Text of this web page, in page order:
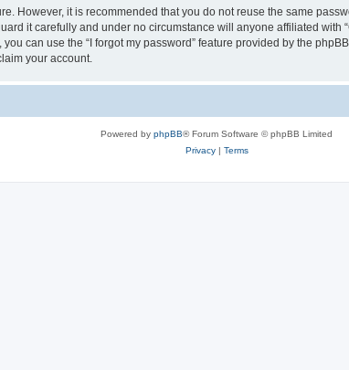
However, it is recommended that you do not reuse the same
it carefully and under no circumstance will anyone affiliated
can use the “I forgot my password” feature provided by the
your account.
Powered by phpBB® Forum Software © phpBB Limited
Privacy| Terms